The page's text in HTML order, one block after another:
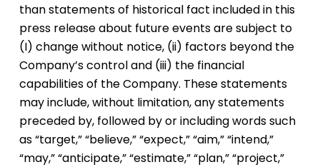
than statements of historical fact included in this
press release about future events are subject to
(I) change without notice, (ii) factors beyond the
Company’s control and (iii) the financial
capabilities of the Company. These statements
may include, without limitation, any statements
preceded by, followed by or including words such
as “target,” “believe,” “expect,” “aim,” “intend,”
“may,” “anticipate,” “estimate,” “plan,” “project,”